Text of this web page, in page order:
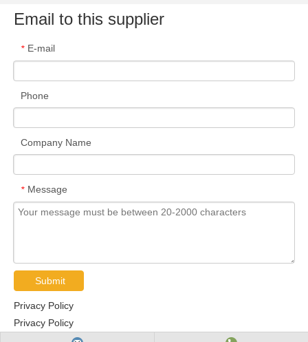
Email to this supplier
* E-mail
Phone
Company Name
* Message
Submit
Privacy Policy
Privacy Policy